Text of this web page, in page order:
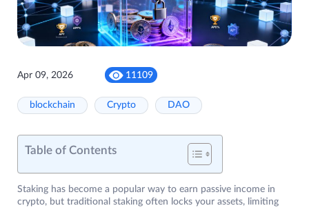
Apr 09, 2026 11109
blockchain Crypto DAO
Table of Contents
Staking has become a popular way to earn passive income in
crypto, but traditional staking often locks your assets, limiting